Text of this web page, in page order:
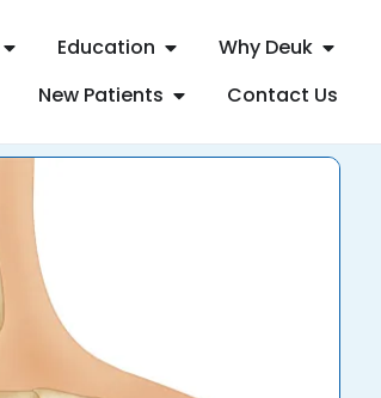
Education
Why Deuk
New Patients
Contact Us